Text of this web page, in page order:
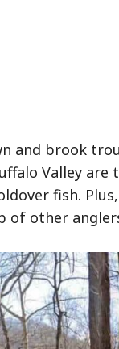
and brook
Valley
fish.
of other